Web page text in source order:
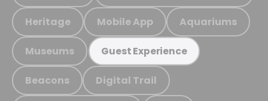
Heritage Mobile App Aquariums
Museums Guest Experience
Beacons Digital Trail